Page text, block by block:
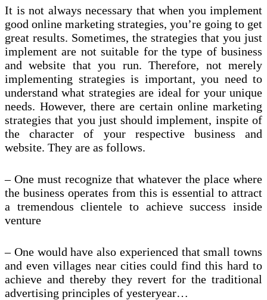
It is not always necessary that when you implement
good online marketing strategies, you’re going to get
great results. Sometimes, the strategies that you just
implement are not suitable for the type of business
and website that you run. Therefore, not merely
implementing strategies is important, you need to
understand what strategies are ideal for your unique
needs. However, there are certain online marketing
strategies that you just should implement, inspite of
the character of your respective business and
website. They are as follows.
– One must recognize that whatever the place where
the business operates from this is essential to attract
a tremendous clientele to achieve success inside
venture
– One would have also experienced that small towns
and even villages near cities could find this hard to
achieve and thereby they revert for the traditional
advertising principles of yesteryear…